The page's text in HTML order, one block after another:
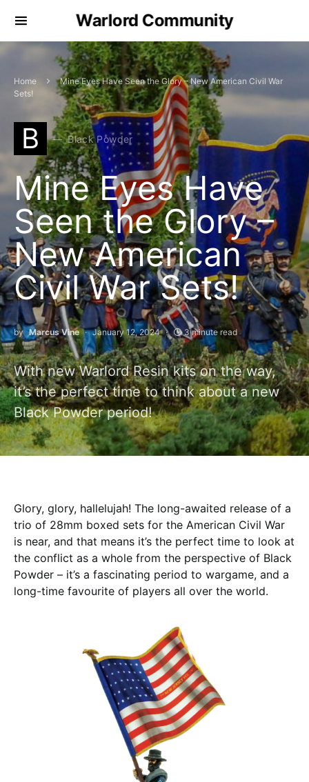
Warlord Community
Home
Mine Eyes Have Seen the Glory – New American Civil War
Sets!
B Black Powder
Mine Eyes Have
Seen the Glory –
New American
Civil War Sets!
by Marcus Vine January 12, 2024 3 minute read
With new Warlord Resin kits on the way,
it’s the perfect time to think about a new
Black Powder period!
Glory, glory, hallelujah! The long-awaited release of a
trio of 28mm boxed sets for the American Civil War
is near, and that means it’s the perfect time to look at
the conflict as a whole from the perspective of Black
Powder – it’s a fascinating period to wargame, and a
long-time favourite of players all over the world.